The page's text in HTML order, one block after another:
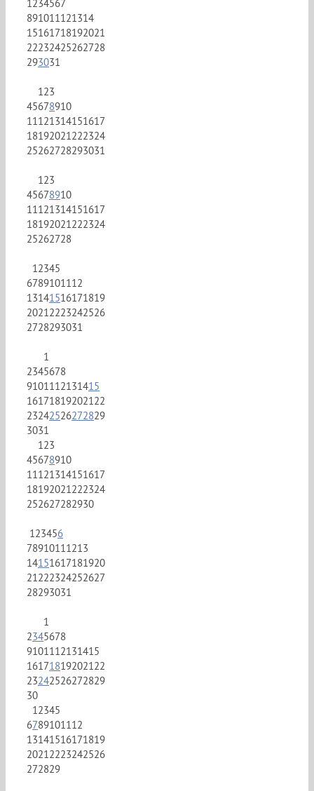
1234567
891011121314
15161718192021
22232425262728
293031
123
45678910
11121314151617
18192021222324
25262728293031
123
45678910
11121314151617
18192021222324
25262728
12345
6789101112
13141516171819
20212223242526
2728293031
1
2345678
9101112131415
16171819202122
23242526272829
3031
123
45678910
11121314151617
18192021222324
252627282930
123456
78910111213
14151617181920
21222324252627
28293031
1
2345678
9101112131415
16171819202122
23242526272829
30
12345
6789101112
13141516171819
20212223242526
272829